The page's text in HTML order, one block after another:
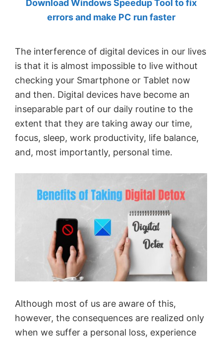
by
MVP.
Download Windows Speedup Tool to fix
errors and make PC run faster
The interference of digital devices in our lives
is that it is almost impossible to live without
checking your Smartphone or Tablet now
and then. Digital devices have become an
inseparable part of our daily routine to the
extent that they are taking away our time,
focus, sleep, work productivity, life balance,
and, most importantly, personal time.
Although most of us are aware of this,
however, the consequences are realized only
when we suffer a personal loss, experience